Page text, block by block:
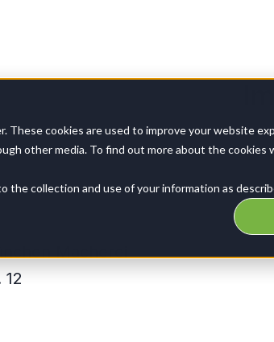
These cookies are used to improve your website
other media. To find out more about the cookies
the collection and use of your information as
Macherei